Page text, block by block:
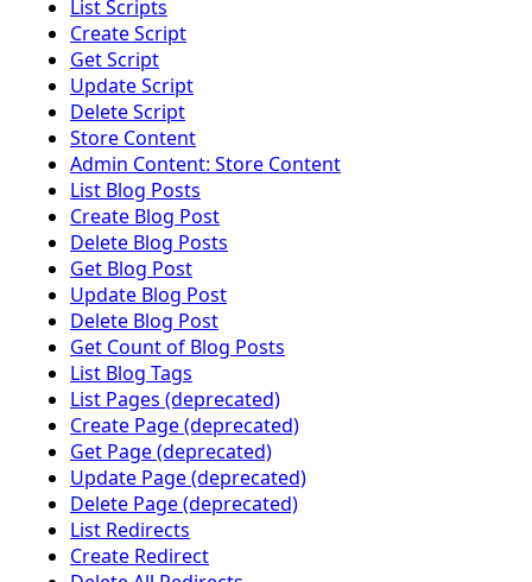
List Scripts
Create Script
Get Script
Update Script
Delete Script
Store Content
Admin Content: Store Content
List Blog Posts
Create Blog Post
Delete Blog Posts
Get Blog Post
Update Blog Post
Delete Blog Post
Get Count of Blog Posts
List Blog Tags
List Pages (deprecated)
Create Page (deprecated)
Get Page (deprecated)
Update Page (deprecated)
Delete Page (deprecated)
List Redirects
Create Redirect